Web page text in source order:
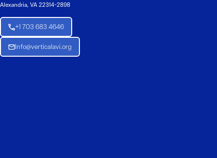
Alexandria, VA 22314-2898
+1 703 683 4646
Info@verticalavi.org